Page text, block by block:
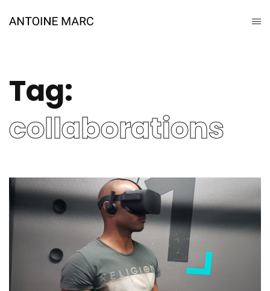
Tag:
collaborations